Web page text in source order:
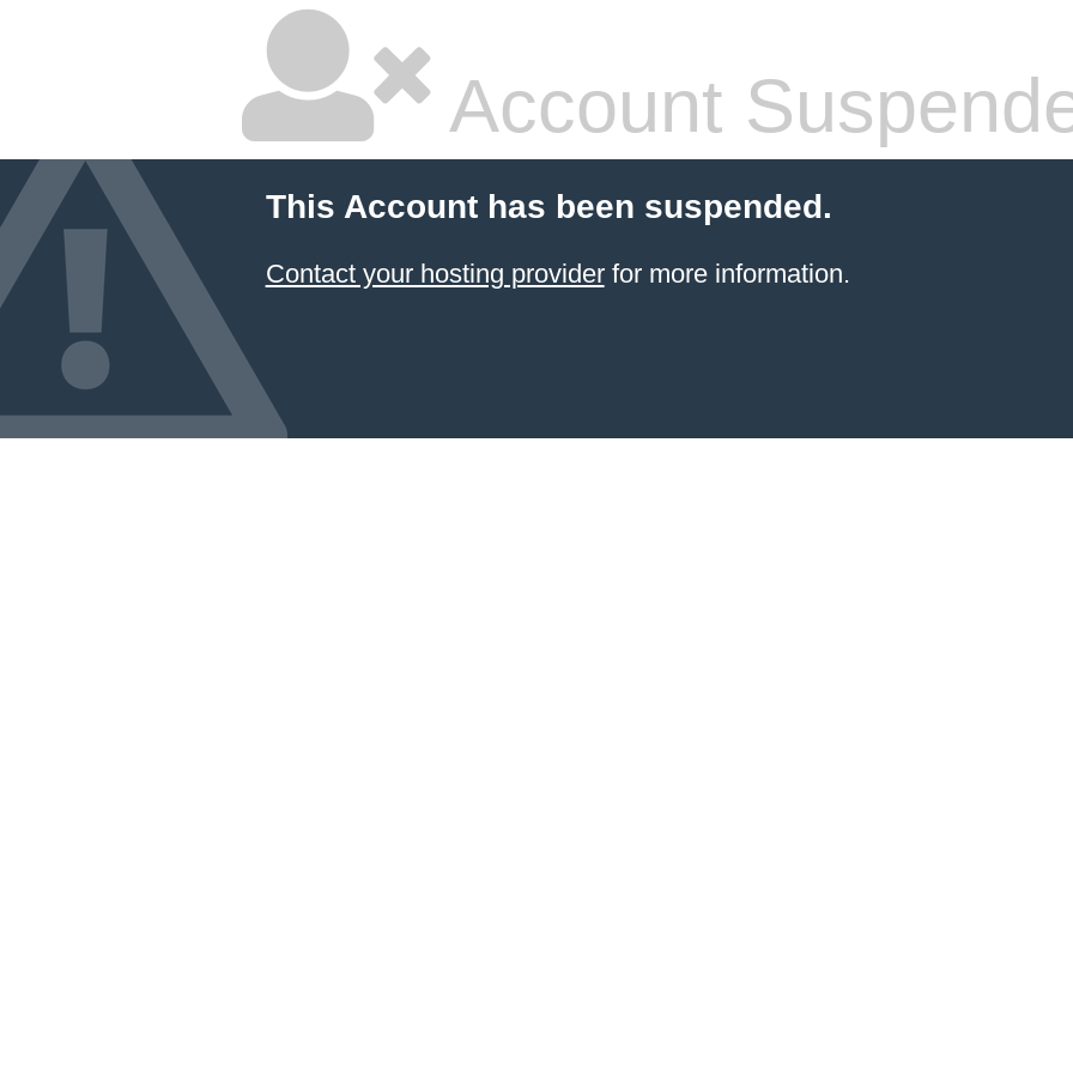
Account
This Account has been suspended.
Contact your hosting providerfor more information.